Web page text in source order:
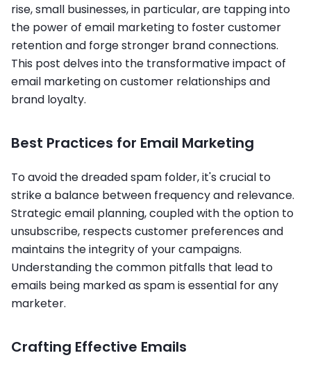
rise, small businesses, in particular, are tapping into
the power of email marketing to foster customer
retention and forge stronger brand connections.
This post delves into the transformative impact of
email marketing on customer relationships and
brand loyalty.
Best Practices for Email Marketing
To avoid the dreaded spam folder, it's crucial to
strike a balance between frequency and relevance.
Strategic email planning, coupled with the option to
unsubscribe, respects customer preferences and
maintains the integrity of your campaigns.
Understanding the common pitfalls that lead to
emails being marked as spam is essential for any
marketer.
Crafting Effective Emails